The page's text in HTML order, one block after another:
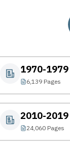
1970-1979
6,139 Pages
2010-2019
24,060 Pages